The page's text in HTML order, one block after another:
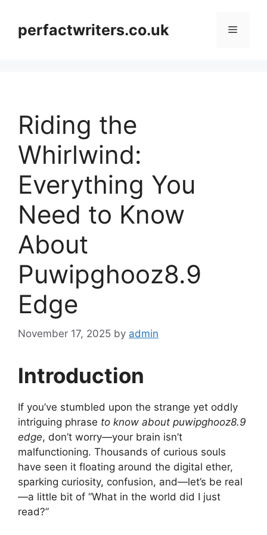
contentperfactwriters.co.uk Menu
Riding the
Whirlwind:
Everything You
Need to Know
About
Puwipghooz8.9
Edge
November 17, 2025 by admin
Introduction
If you’ve stumbled upon the strange yet oddly
intriguing phrase to know about puwipghooz8.9
edge, don’t worry—your brain isn’t
malfunctioning. Thousands of curious souls
have seen it floating around the digital ether,
sparking curiosity, confusion, and—let’s be real
—a little bit of “What in the world did I just
read?”